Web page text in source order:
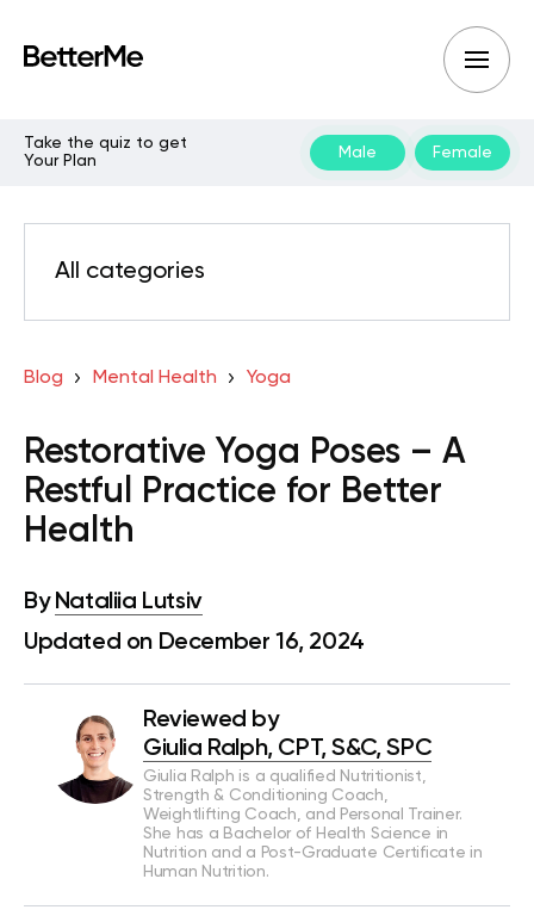
Take the quiz to get
Your Plan
Male Female
All categories
Blog Mental Health Yoga
Restorative Yoga Poses – A
Restful Practice for Better
Health
By Nataliia Lutsiv
Updated on December 16, 2024
Reviewed by
Giulia Ralph, CPT, S&C, SPC
Giulia Ralph is a qualified Nutritionist,
Strength & Conditioning Coach,
Weightlifting Coach, and Personal Trainer.
She has a Bachelor of Health Science in
Nutrition and a Post-Graduate Certificate in
Human Nutrition.